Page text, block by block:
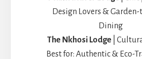
Design Lovers &
Dining
The Nkhosi Lodge|
Best for: Authentic & Eco-